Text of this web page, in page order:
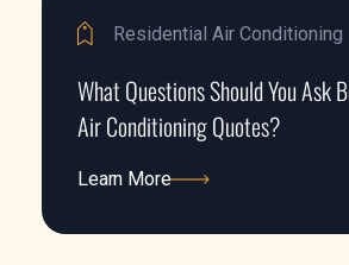
Residential Air Conditioning
What Questions Should You Ask
Air Conditioning Quotes?
Learn More